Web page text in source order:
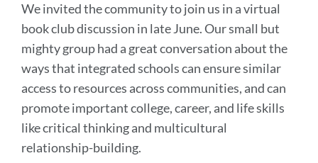
We invited the community to join us in a virtual
book club discussion in late June. Our small but
mighty group had a great conversation about the
ways that integrated schools can ensure similar
access to resources across communities, and can
promote important college, career, and life skills
like critical thinking and multicultural
relationship-building.